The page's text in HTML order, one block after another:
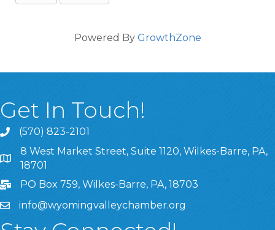
Powered By GrowthZone
Get In Touch!
(570) 823-2101
8 West Market Street, Suite 1120, Wilkes-Barre, PA,
8 West Market Street, Suite 1120, Wilkes-Barre, PA,
18701
PO Box 759, Wilkes-Barre, PA, 18703
info@wyomingvalleychamber.org